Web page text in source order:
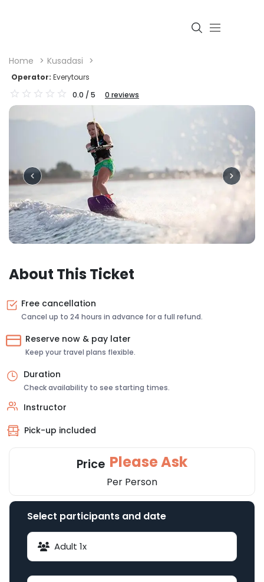
Home Kusadasi
Operator: Everytours
0.0 / 5 0 reviews
About This Ticket
Free cancellation
Cancel up to 24 hours in advance for a full refund.
Reserve now & pay later
Keep your travel plans flexible.
Duration
Check availability to see starting times.
Instructor
Pick-up included
Price Please Ask
Per Person
Select participants and date
Adult 1x